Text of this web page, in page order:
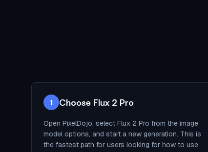
1 Choose Flux 2 Pro
Open PixelDojo, select Flux 2 Pro from the image
model options, and start a new generation. This is
the fastest path for users looking for how to use